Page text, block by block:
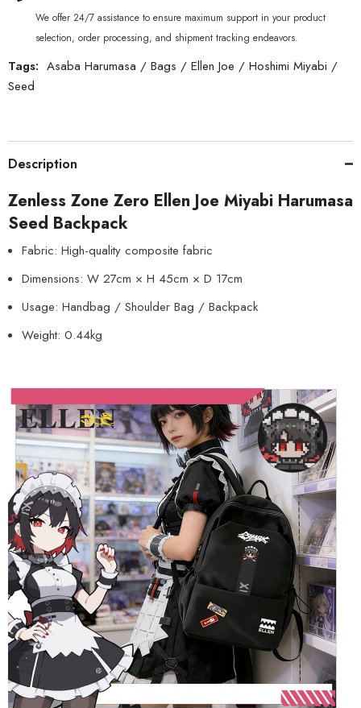
We offer 24/7 assistance to ensure maximum support in your product
selection, order processing, and shipment tracking endeavors.
Tags: Asaba Harumasa / Bags / Ellen Joe / Hoshimi Miyabi /
Seed
Description
Zenless Zone Zero Ellen Joe Miyabi Harumasa
Seed Backpack
Fabric: High-quality composite fabric
Dimensions: W 27cm × H 45cm × D 17cm
Usage: Handbag / Shoulder Bag / Backpack
Weight: 0.44kg